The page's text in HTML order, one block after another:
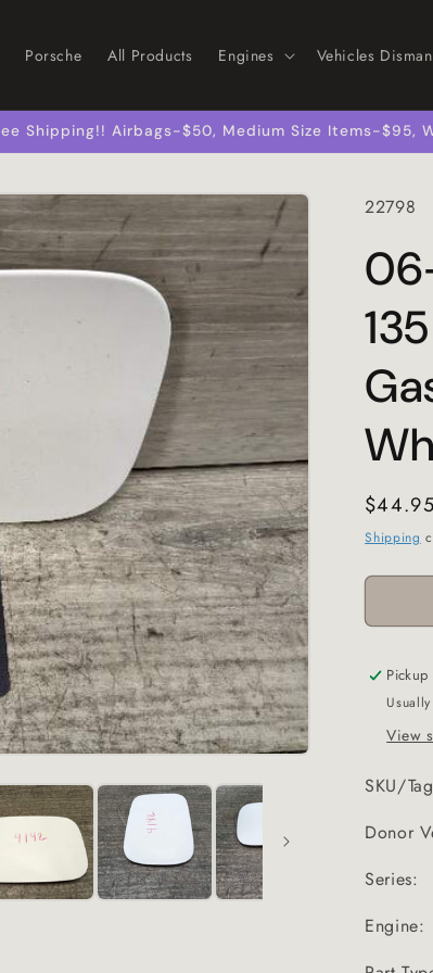
Porsche All Products Engines Vehicles
Shipping!! Airbags-$50, Medium Size Items-$95,
SKU:
22798
Regular
price
Shipping
View
SKU/
Donor
Series:
Engine: